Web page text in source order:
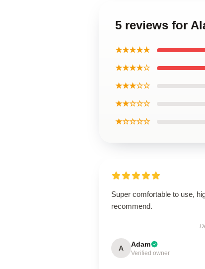
5 reviews for
★★★★★
★★★★☆
★★★☆☆
★★☆☆☆
★☆☆☆☆
Super comfortable to use,
recommend.
A Adam
Verified owner